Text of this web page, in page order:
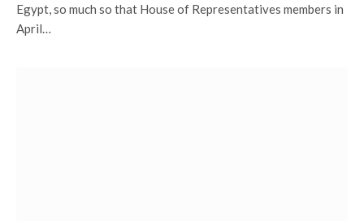
Egypt, so much so that House of Representatives members in
April…